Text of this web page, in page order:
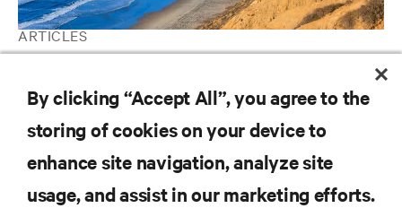
ARTICLES
Center Water Usage
RESOURCES
By clicking “Accept All”, you agree to the
storing of cookies on your device to
enhance site navigation, analyze site
usage, and assist in our marketing efforts.